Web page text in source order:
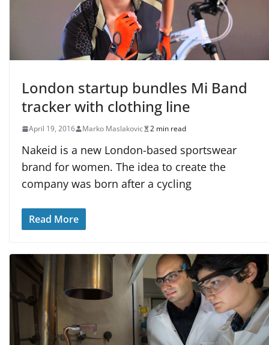
London startup bundles Mi Band
tracker with clothing line
April 19, 2016 Marko Maslakovic 2 min read
Nakeid is a new London-based sportswear
brand for women. The idea to create the
company was born after a cycling
Read More